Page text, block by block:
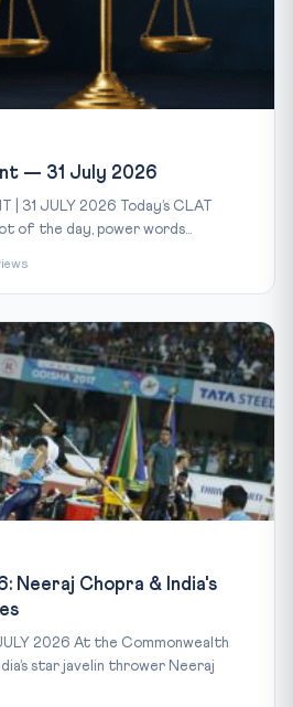
— 31 July 2026
| 31 JULY 2026 Today’s CLAT
of the day, power words...
Neeraj Chopra & India's
JULY 2026 At the Commonwealth
star javelin thrower Neeraj